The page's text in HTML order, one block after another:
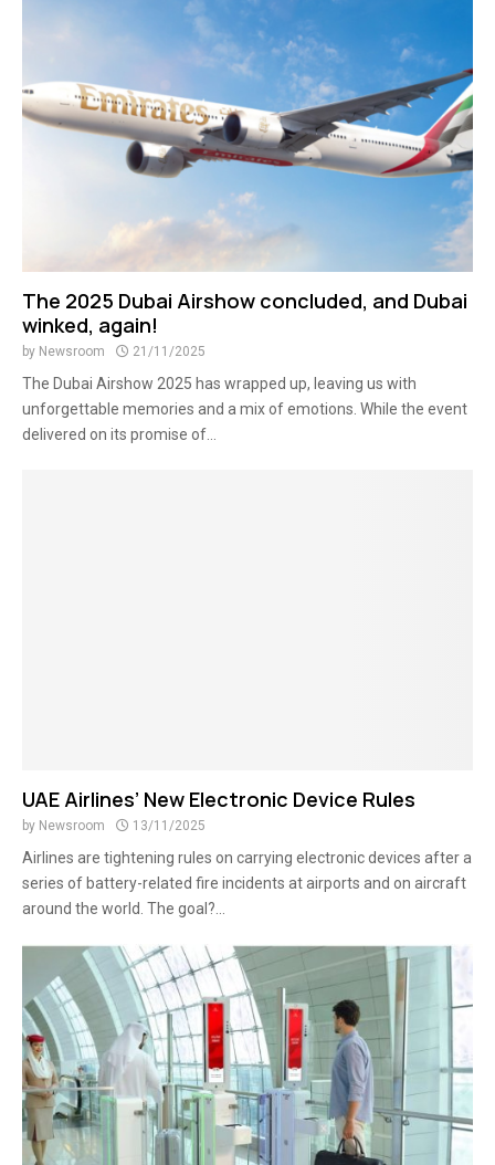
The 2025 Dubai Airshow concluded, and Dubai
winked, again!
by Newsroom 21/11/2025
The Dubai Airshow 2025 has wrapped up, leaving us with
unforgettable memories and a mix of emotions. While the event
delivered on its promise of...
UAE Airlines’ New Electronic Device Rules
by Newsroom 13/11/2025
Airlines are tightening rules on carrying electronic devices after a
series of battery-related fire incidents at airports and on aircraft
around the world. The goal?...